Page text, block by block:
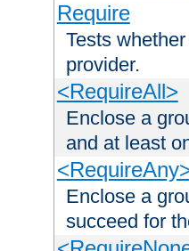
Require
Tests
provider.
<RequireAll>
Enclose a
and at least
Enclose a
succeed for